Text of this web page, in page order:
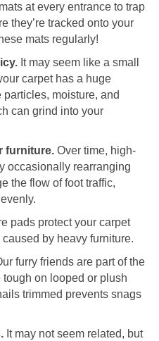
at every entrance to trap
they’re tracked onto your
mats regularly!
It may seem like a small
carpet has a huge
moisture, and
can grind into your
furniture. Over time, high-
occasionally rearranging
the flow of foot traffic,
pads protect your carpet
by heavy furniture.
furry friends are part of the
on looped or plush
trimmed prevents snags
It may not seem related, but